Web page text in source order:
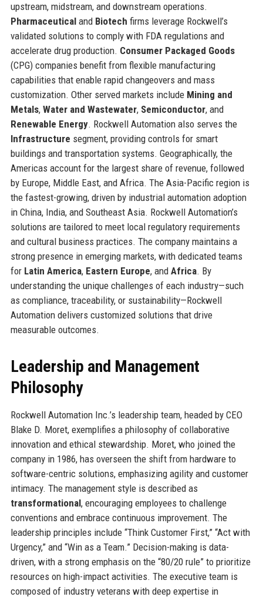
upstream, midstream, and downstream operations.
Pharmaceuticaland Biotech firms leverage Rockwell’s
validated solutions to comply with FDA regulations and
accelerate drug production. Consumer Packaged Goods
(CPG) companies benefit from flexible manufacturing
capabilities that enable rapid changeovers and mass
customization. Other served markets include Mining and
Metals, Water and Wastewater, Semiconductor, and
Renewable Energy. Rockwell Automation also serves the
Infrastructure segment, providing controls for smart
buildings and transportation systems. Geographically, the
Americas account for the largest share of revenue, followed
by Europe, Middle East, and Africa. The Asia-Pacific region is
the fastest-growing, driven by industrial automation adoption
in China, India, and Southeast Asia. Rockwell Automation’s
solutions are tailored to meet local regulatory requirements
and cultural business practices. The company maintains a
strong presence in emerging markets, with dedicated teams
for Latin America, Eastern Europe, and Africa. By
understanding the unique challenges of each industry—such
as compliance, traceability, or sustainability—Rockwell
Automation delivers customized solutions that drive
measurable outcomes.
Leadership and Management
Philosophy
Rockwell Automation Inc.’s leadership team, headed by CEO
Blake D. Moret, exemplifies a philosophy of collaborative
innovation and ethical stewardship. Moret, who joined the
company in 1986, has overseen the shift from hardware to
software-centric solutions, emphasizing agility and customer
intimacy. The management style is described as
transformational, encouraging employees to challenge
conventions and embrace continuous improvement. The
leadership principles include “Think Customer First,” “Act with
Urgency,” and “Win as a Team.” Decision-making is data-
driven, with a strong emphasis on the “80/20 rule” to prioritize
resources on high-impact activities. The executive team is
composed of industry veterans with deep expertise in